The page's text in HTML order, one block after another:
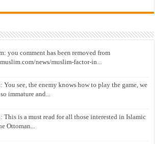
you comment has been removed from
news/muslim-factor-in...
You see, the enemy knows how to play the game, we
immature and...
This is a must read for all those interested in Islamic
Ottoman...